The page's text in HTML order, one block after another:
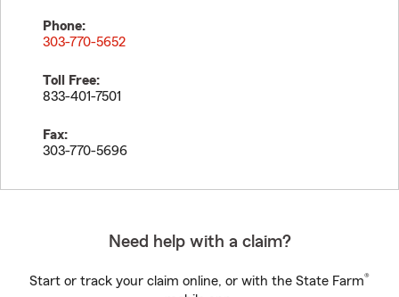
Phone:
303-770-5652
Toll Free:
833-401-7501
Fax:
303-770-5696
Need help with a claim?
Start or track your claim online, or with the State Farm®